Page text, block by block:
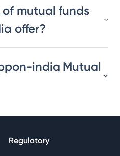
of mutual funds
offer?
india Mutual
Regulatory